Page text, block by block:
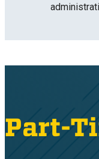
Part-